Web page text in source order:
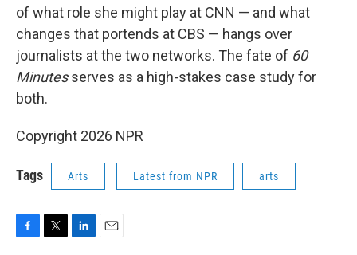
of what role she might play at CNN — and what
changes that portends at CBS — hangs over
journalists at the two networks. The fate of 60
Minutesserves as a high-stakes case study for
both.
Copyright 2026 NPR
Tags Arts Latest from NPR arts
F
T
L
E